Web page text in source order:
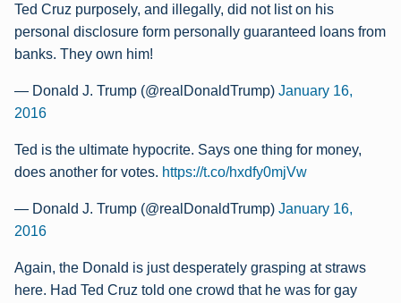
Ted Cruz purposely, and illegally, did not list on his
personal disclosure form personally guaranteed loans from
banks. They own him!
— Donald J. Trump (@realDonaldTrump) January 16,
2016
Ted is the ultimate hypocrite. Says one thing for money,
does another for votes. https://t.co/hxdfy0mjVw
— Donald J. Trump (@realDonaldTrump) January 16,
2016
Again, the Donald is just desperately grasping at straws
here. Had Ted Cruz told one crowd that he was for gay